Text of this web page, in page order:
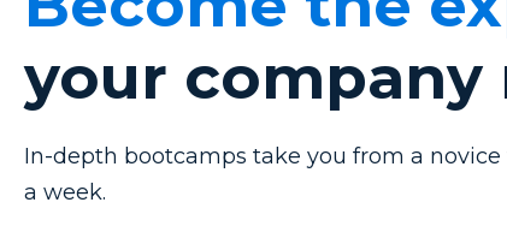
your company
In-depth bootcamps take you from a
a week.